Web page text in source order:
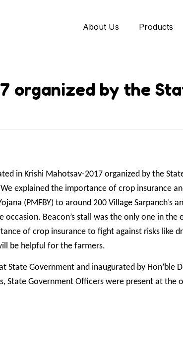
About Us Products
organized by the
in Krishi Mahotsav-2017 organized by the
explained the importance of crop insurance
(PMFBY) to around 200 Village Sarpanch’s
Beacon’s stall was the only one in the
of crop insurance to fight against risks like
be helpful for the farmers.
State Government and inaugurated by Hon’ble
State Government Officers were present at the